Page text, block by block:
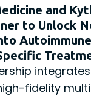
and
to Unlock
Autoimmune
integrates
fidelity